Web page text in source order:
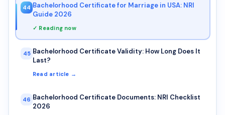
44 Bachelorhood Certificate for Marriage in USA: NRI
Guide 2026
✓ Reading now
45 Bachelorhood Certificate Validity: How Long Does It
Last?
Read article →
46 Bachelorhood Certificate Documents: NRI Checklist
2026